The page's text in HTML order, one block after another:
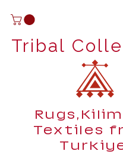
Tribal
Textiles